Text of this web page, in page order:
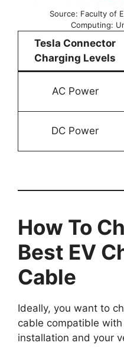
Source: Faculty of
Computing:
Tesla Connector
Charging Levels
AC Power
DC Power
How To
Best EV
Cable
Ideally, you want to
cable compatible with
installation and your